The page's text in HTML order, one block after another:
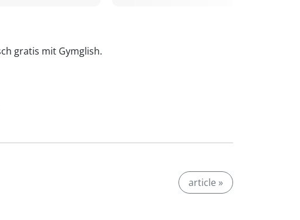
gratis mit Gymglish.
article »